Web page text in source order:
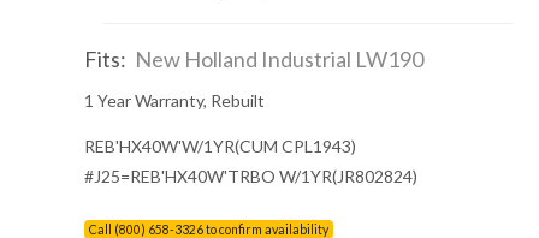
Fits: New Holland Industrial LW190
1 Year Warranty, Rebuilt
REB'HX40W'W/1YR(CUM CPL1943)
#J25=REB'HX40W'TRBO W/1YR(JR802824)
Call (800) 658-3326 to confirm availability